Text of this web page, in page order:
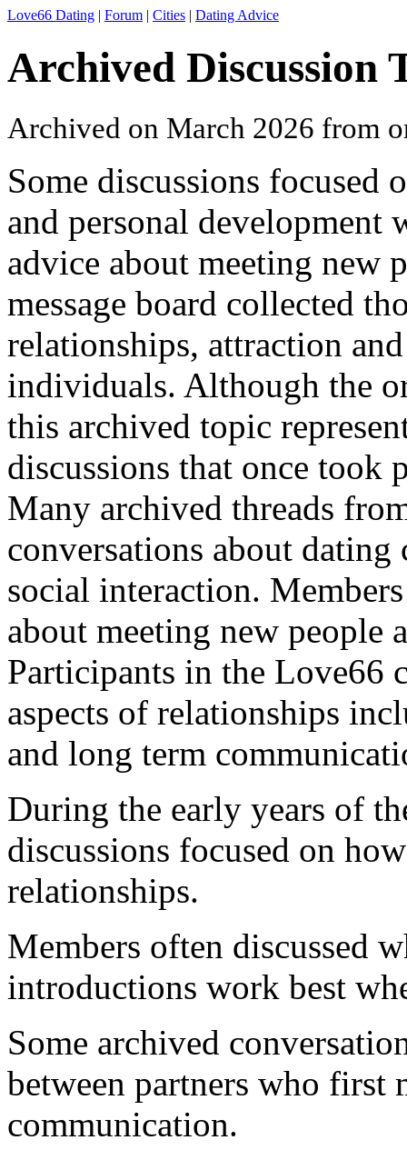
Love66 Dating | Forum | Cities | Dating Advice
Archived Discussion
Archived on March 2026 from
Some discussions
and personal development
advice about meeting new
message board collected
relationships, attraction
individuals. Although the
this archived topic
discussions that once took
Many archived threads
conversations about
social interaction.
about meeting new people
Participants in the Love66
aspects of relationships
and long term
During the early years of
discussions focused on
relationships.
Members often discussed
introductions work best
Some archived
between partners who first
communication.